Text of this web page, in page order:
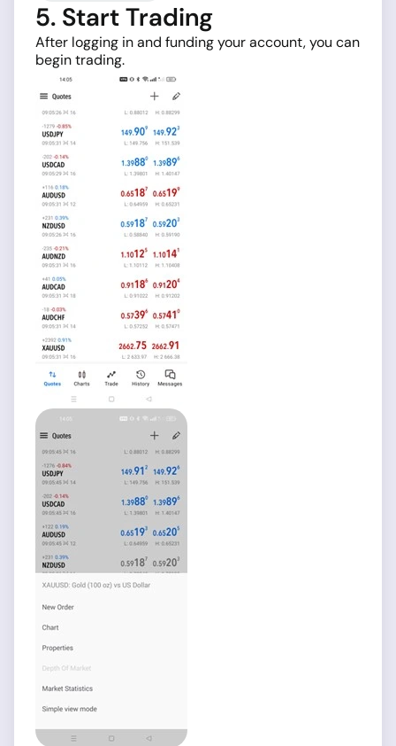
5. Start Trading
After logging in and funding your account, you can
begin trading.